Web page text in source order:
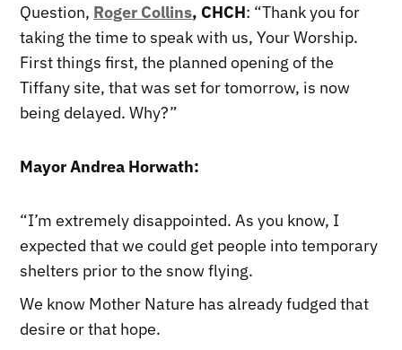
Question, Roger Collins, CHCH: “Thank you for
taking the time to speak with us, Your Worship.
First things first, the planned opening of the
Tiffany site, that was set for tomorrow, is now
being delayed. Why?”
Mayor Andrea Horwath:
“I’m extremely disappointed. As you know, I
expected that we could get people into temporary
shelters prior to the snow flying.
We know Mother Nature has already fudged that
desire or that hope.